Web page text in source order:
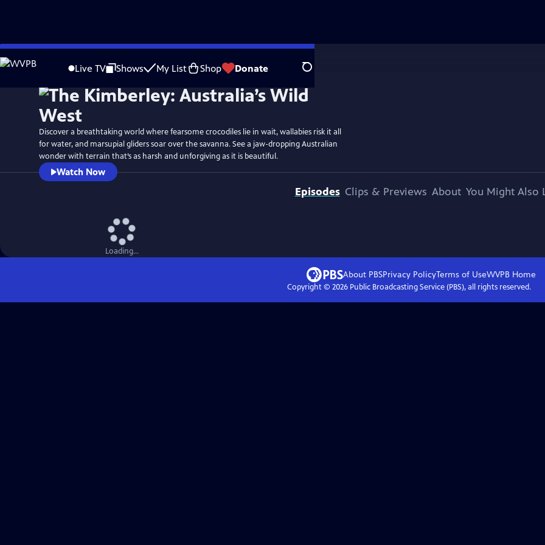
Skip
to
Live TV Shows My List Shop Donate Search
WatchPreview
Discover a breathtaking world where fearsome crocodiles lie in wait, wallabies risk it all
for water, and marsupial gliders soar over the savanna. See a jaw-dropping Australian
wonder with terrain that’s as harsh and unforgiving as it is beautiful.
Watch Now
Episodes Clips & Previews About You Might Also
Loading...
About PBSPrivacy PolicyTerms of UseWVPBHome
Copyright © 2026Public Broadcasting Service (PBS), all rights reserved.